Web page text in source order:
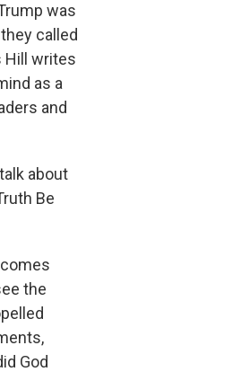
was
called
Hill writes
as a
and
about
Be
the
God